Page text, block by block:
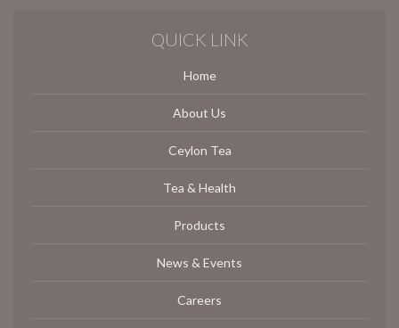
QUICK LINK
Home
About Us
Ceylon Tea
Tea & Health
Products
News & Events
Careers